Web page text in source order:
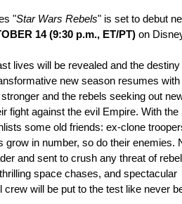
"Star Wars Rebels" is set to debut
14 (9:30 p.m., ET/PT) on
lives will be revealed and the
new season resumes with
and the rebels seeking out
fight against the evil Empire. With the
some old friends: ex-clone
grow in number, so do their enemies.
and sent to crush any threat of
space chases, and spectacular
will be put to the test like never